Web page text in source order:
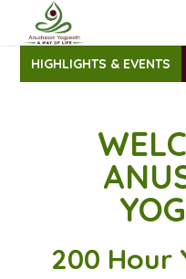
Home
Yoga Review
Teacher Training
Foundational Yoga
Yoga Classes
HIGHLIGHTS & EVENTS
200 Hr. TTC
200 Hour